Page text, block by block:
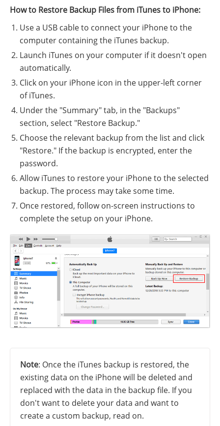
How to Restore Backup Files from iTunes to iPhone:
Use a USB cable to connect your iPhone to the
computer containing the iTunes backup.
Launch iTunes on your computer if it doesn't open
automatically.
Click on your iPhone icon in the upper-left corner
of iTunes.
Under the "Summary" tab, in the "Backups"
section, select "Restore Backup."
Choose the relevant backup from the list and click
"Restore." If the backup is encrypted, enter the
password.
Allow iTunes to restore your iPhone to the selected
backup. The process may take some time.
Once restored, follow on-screen instructions to
complete the setup on your iPhone.
Note: Once the iTunes backup is restored, the
existing data on the iPhone will be deleted and
replaced with the data in the backup file. If you
don't want to delete your data and want to
create a custom backup, read on.